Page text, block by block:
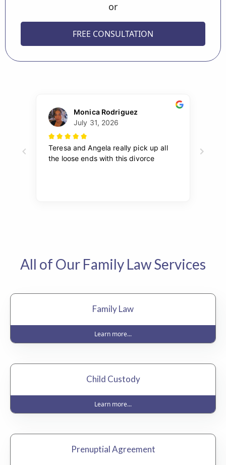
or
FREE CONSULTATION
All of Our Family Law Services
Family Law
Learn more...
Child Custody
Learn more...
Prenuptial Agreement